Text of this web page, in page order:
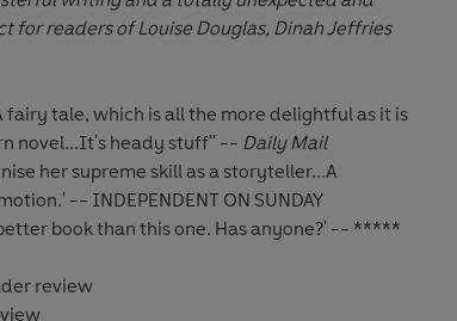
for readers ofLouise Douglas, Dinah Jeffries
tale, which is all the more delightful as it is
novel...It's heady stuff'' -- Daily Mail
her supreme skill as astoryteller...A
-- INDEPENDENT ON SUNDAY
book than this one. Has anyone?' -- *****
review